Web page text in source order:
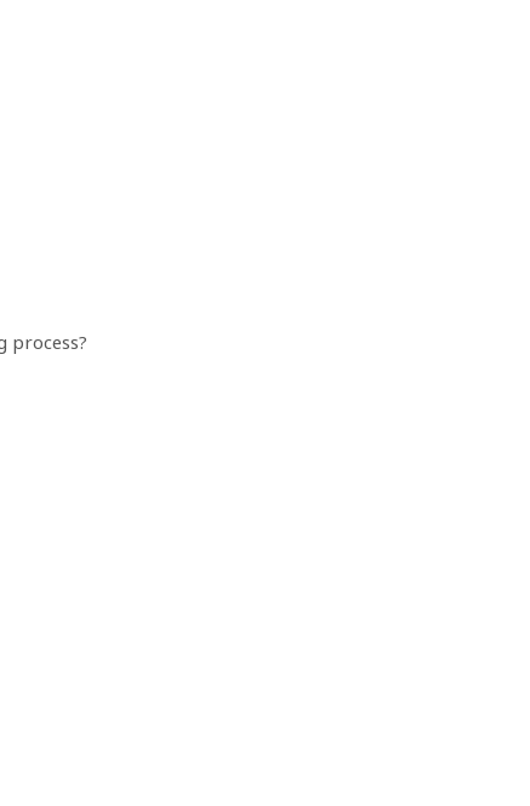
process?